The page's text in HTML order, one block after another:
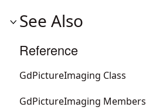
See Also
Reference
GdPictureImaging Class
GdPictureImaging Members